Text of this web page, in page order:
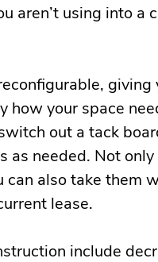
aren’t using into a
your space
out a tack
needed. Not only
also take them
lease.
include